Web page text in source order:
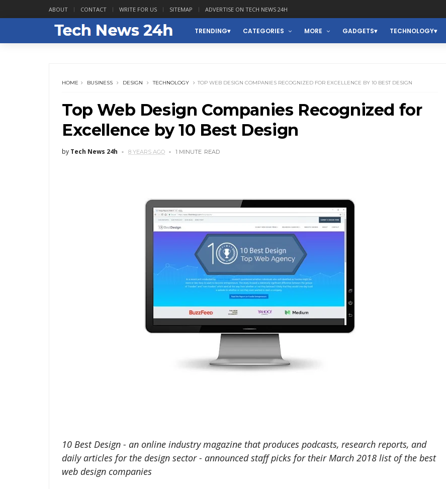
ABOUT CONTACT WRITE FOR US SITEMAP ADVERTISE ON TECH NEWS 24H
TRENDING CATEGORIES MORE GADGETS TECHNOLOGY
HOME BUSINESS DESIGN TECHNOLOGY TOP WEB DESIGN COMPANIES RECOGNIZED FOR EXCELLENCE BY 10 BEST DESIGN
Top Web Design Companies Recognized for
Excellence by 10 Best Design
by Tech News 24h 8 YEARS AGO 1 MINUTE READ
10 Best Design - an online industry magazine that produces podcasts, research reports, and
daily articles for the design sector - announced staff picks for their March 2018 list of the best
web design companies